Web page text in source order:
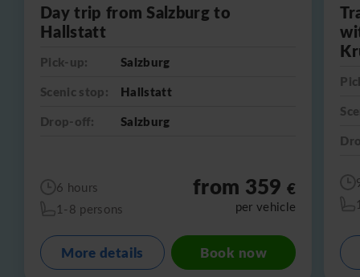
Day trip from Salzburg to
Hallstatt
Pick-up:
Salzburg
Scenic stop:
Hallstatt
Drop-off:
Salzburg
6 hours
1-8 persons
from 359€
per vehicle
More details Book now